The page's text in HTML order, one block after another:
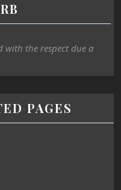
with the respect due a
PAGES